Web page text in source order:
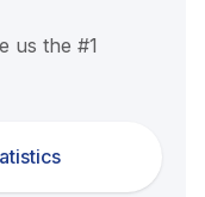
us the #1